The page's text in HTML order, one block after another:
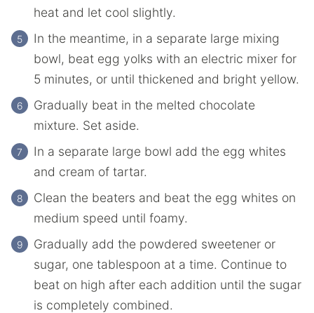
heat and let cool slightly.
In the meantime, in a separate large mixing
bowl, beat egg yolks with an electric mixer for
5 minutes, or until thickened and bright yellow.
Gradually beat in the melted chocolate
mixture. Set aside.
In a separate large bowl add the egg whites
and cream of tartar.
Clean the beaters and beat the egg whites on
medium speed until foamy.
Gradually add the powdered sweetener or
sugar, one tablespoon at a time. Continue to
beat on high after each addition until the sugar
is completely combined.